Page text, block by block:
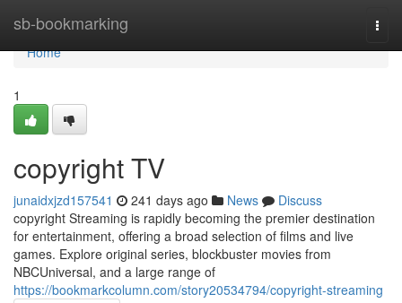
sb-bookmarking
Home
Home
1
copyright TV
junaidxjzd157541 241 days ago News
Discuss
copyright Streaming is rapidly becoming the premier destination
for entertainment, offering a broad selection of films and live
games. Explore original series, blockbuster movies from
NBCUniversal, and a large range of
https://bookmarkcolumn.com/story20534794/copyright-streaming